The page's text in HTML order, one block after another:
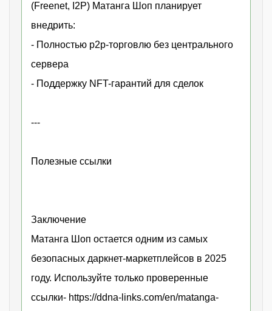
(Freenet, I2P) Матанга Шоп планирует
внедрить:
- Полностью p2p-торговлю без центрального
сервера
- Поддержку NFT-гарантий для сделок
---
Полезные ссылки
Заключение
Матанга Шоп остается одним из самых
безопасных даркнет-маркетплейсов в 2025
году. Используйте только проверенные
ссылки- https://ddna-links.com/en/matanga-